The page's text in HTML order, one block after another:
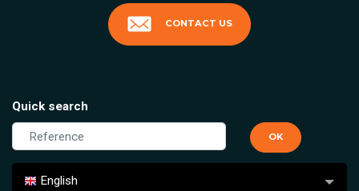
CONTACT US
Quick search
English